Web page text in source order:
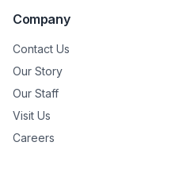
Company
Contact Us
Our Story
Our Staff
Visit Us
Careers